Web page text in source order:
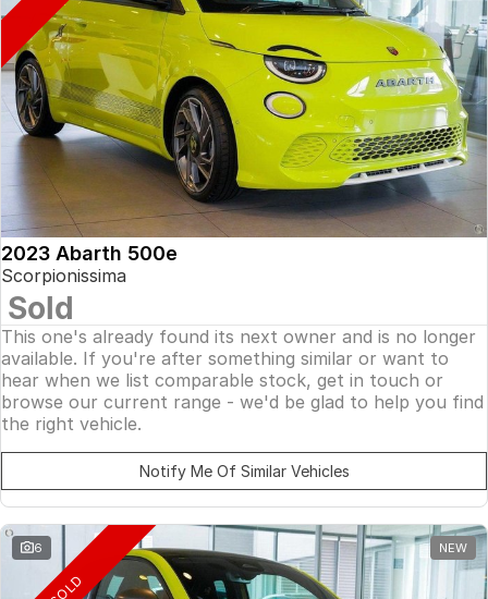
2023 Abarth 500e
Scorpionissima
Sold
This one's already found its next owner and is no longer
available. If you're after something similar or want to
hear when we list comparable stock, get in touch or
browse our current range - we'd be glad to help you find
the right vehicle.
Notify Me Of Similar Vehicles
6 NEW
SOLD